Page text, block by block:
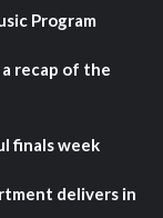
Program
recap of the
finals week
delivers in